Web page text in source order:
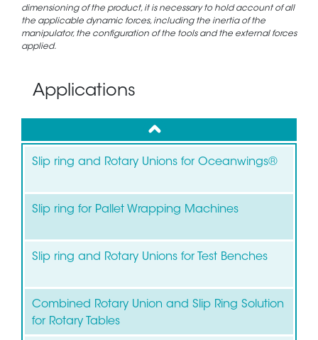
dimensioning of the product, it is necessary to hold account of all
the applicable dynamic forces, including the inertia of the
manipulator, the configuration of the tools and the external forces
applied.
Applications
up
Slip ring and Rotary Unions for Oceanwings®
Slip ring for Pallet Wrapping Machines
Slip ring and Rotary Unions for Test Benches
Combined Rotary Union and Slip Ring Solution
for Rotary Tables